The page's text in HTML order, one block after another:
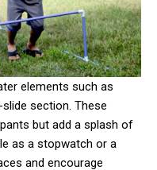
elements such as
section. These
but add a splash of
as a stopwatch or a
and encourage